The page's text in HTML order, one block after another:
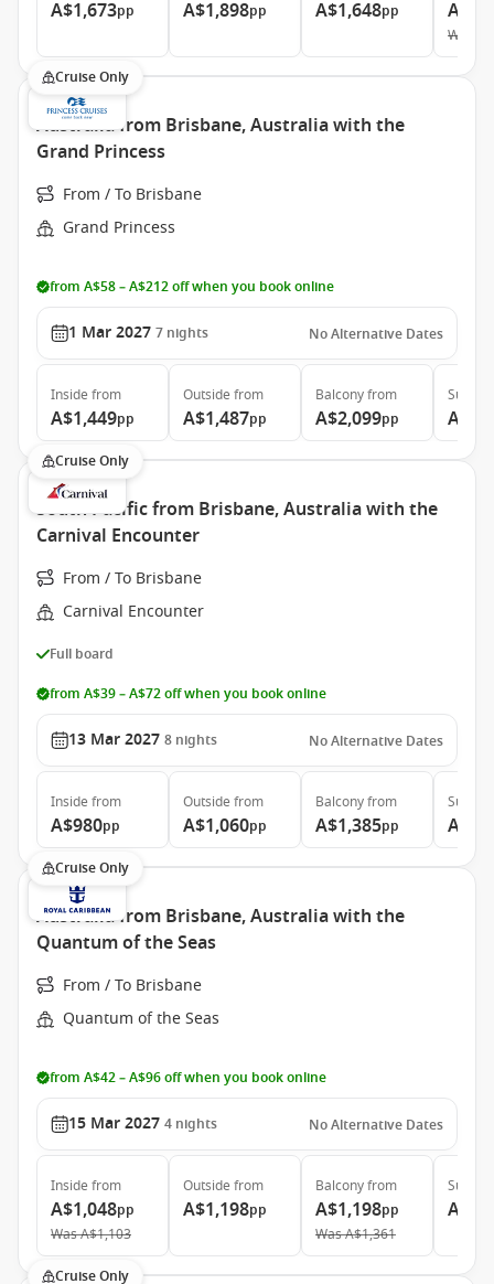
A$1,673pp A$1,898pp A$1,648pp
Was
Cruise Only
Australia from Brisbane, Australia with the
Grand Princess
From / To Brisbane
Grand Princess
from A$58 – A$212 off when you book online
1 Mar 2027 7 nights No Alternative Dates
Inside from
A$1,449pp
Outside from
A$1,487pp
Balconyfrom
A$2,099pp
Suite
Cruise Only
South Pacific from Brisbane, Australia with the
Carnival Encounter
From / To Brisbane
Carnival Encounter
Full board
from A$39 – A$72 off when you book online
13 Mar 2027 8 nights No Alternative Dates
Inside from
A$980pp
Outside from
A$1,060pp
Balconyfrom
A$1,385pp
Suite
Cruise Only
Australia from Brisbane, Australia with the
Quantum of the Seas
From / To Brisbane
Quantum of the Seas
from A$42 – A$96 off when you book online
15 Mar 2027 4 nights No Alternative Dates
Inside from
A$1,048pp
WasA$1,103
Outside from
A$1,198pp
Balconyfrom
A$1,198pp
WasA$1,361
Suite
Cruise Only